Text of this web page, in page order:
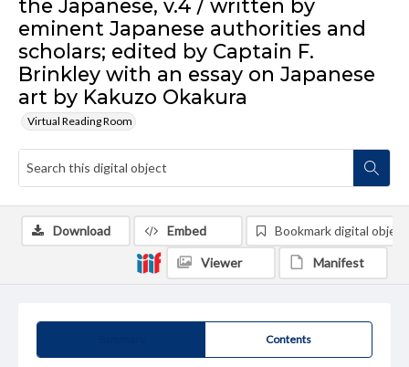
the Japanese, v.4 / written by
eminent Japanese authorities and
scholars; edited by Captain F.
Brinkley with an essay on Japanese
art by Kakuzo Okakura
Virtual Reading Room
Contents
Download Embed Bookmark digital object
Viewer Manifest